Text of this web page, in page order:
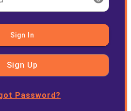
Sign In
Sign Up
Password?